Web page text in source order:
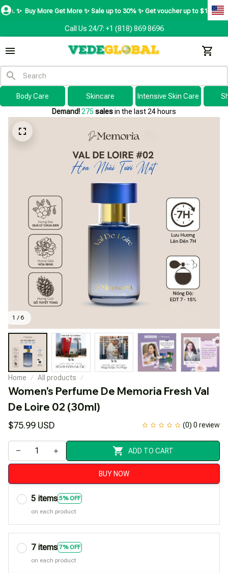
More Get More ✨ Sale up to 30% ✨ Get voucher up to $195 ✨SHOP NOW
Call Us 24/7: +1 (818) 869 8696
Body Care Skincare Intensive Skin Care
Demand! 275 salesin the last 24 hours
1 / 6
Home All products
Women's Perfume De Memoria Fresh Val
De Loire 02 (30ml)
$75.99 USD (0) 0 review
ADD TO CART
BUY NOW
5 items 5% OFF
on each product
7 items 7% OFF
on each product